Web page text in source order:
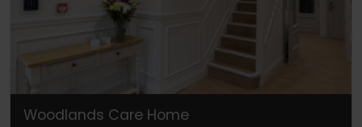
Woodlands Care Home